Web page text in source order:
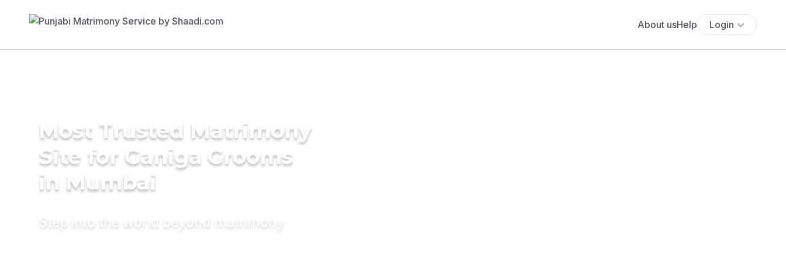
About usHelp Login
Most Trusted Matrimony
Site for Ganiga Grooms
in Mumbai
Step into the world beyond matrimony